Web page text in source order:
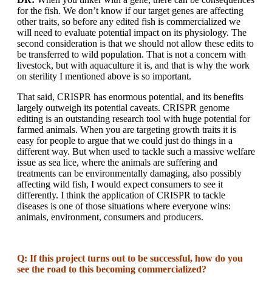
for the fish. We don’t know if our target genes are affecting
other traits, so before any edited fish is commercialized we
will need to evaluate potential impact on its physiology. The
second consideration is that we should not allow these edits to
be transferred to wild population. That is not a concern with
livestock, but with aquaculture it is, and that is why the work
on sterility I mentioned above is so important.
That said, CRISPR has enormous potential, and its benefits
largely outweigh its potential caveats. CRISPR genome
editing is an outstanding research tool with huge potential for
farmed animals. When you are targeting growth traits it is
easy for people to argue that we could just do things in a
different way. But when used to tackle such a massive welfare
issue as sea lice, where the animals are suffering and
treatments can be environmentally damaging, also possibly
affecting wild fish, I would expect consumers to see it
differently. I think the application of CRISPR to tackle
diseases is one of those situations where everyone wins:
animals, environment, consumers and producers.
Q: If this project turns out to be successful, how do you
see the road to this becoming commercialized?